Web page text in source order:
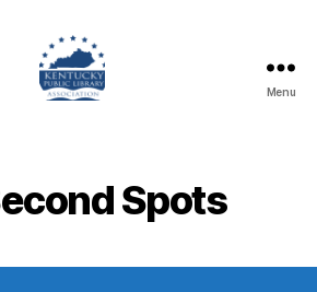
Association
Menu
Spots